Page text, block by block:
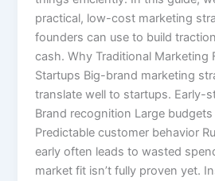
practical, low-cost marketing
founders can use to build
cash. Why Traditional Marketing
Startups Big-brand marketing
translate well to startups. Early-
Brand recognition Large
Predictable customer behavior
early often leads to wasted
market fit isn’t fully proven yet.